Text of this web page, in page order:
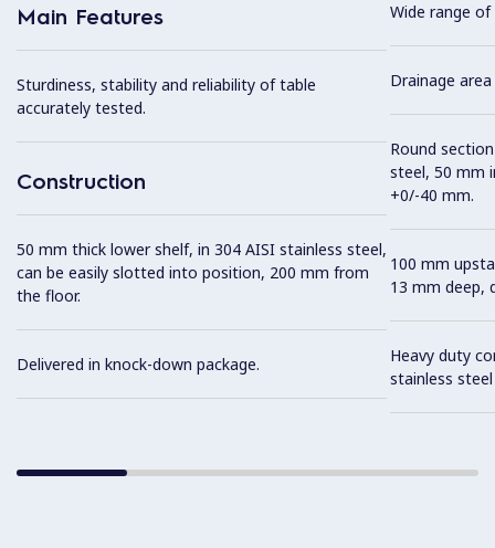
Main Features
Sturdiness, stability and reliability of table
accurately tested.
Construction
50 mm thick lower shelf, in 304 AISI stainless steel,
can be easily slotted into position, 200 mm from
the floor.
Delivered in knock-down package.
Wide range
Drainage
Round
steel, 50 mm
+0/-40 mm.
100 mm
13 mm deep,
Heavy duty
stainless